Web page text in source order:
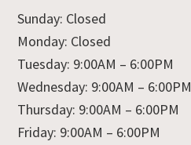
Sunday: Closed
Monday: Closed
Tuesday: 9:00AM – 6:00PM
Wednesday: 9:00AM – 6:00PM
Thursday: 9:00AM – 6:00PM
Friday: 9:00AM – 6:00PM